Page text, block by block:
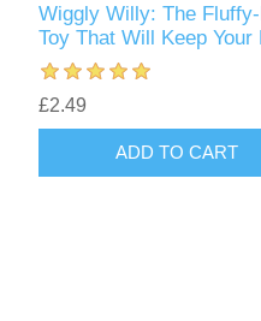
Wiggly Willy: The
Toy That Will Keep
£2.49
ADD TO CART